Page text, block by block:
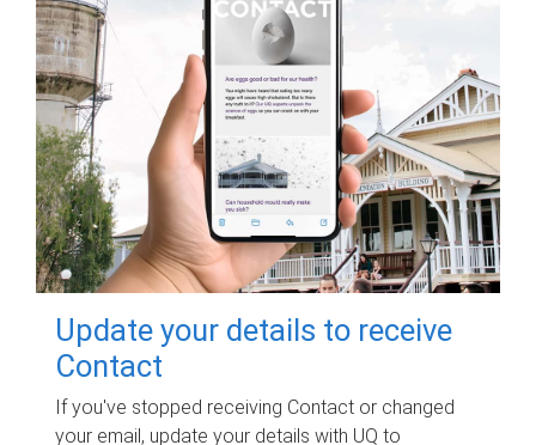
Update your details to receive
Contact
If you've stopped receiving Contact or changed
your email, update your details with UQ to